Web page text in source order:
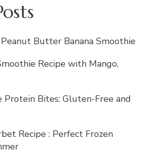
Butter Banana Smoothie
Recipe with Mango,
Protein Bites: Gluten-Free and
Recipe : Perfect Frozen